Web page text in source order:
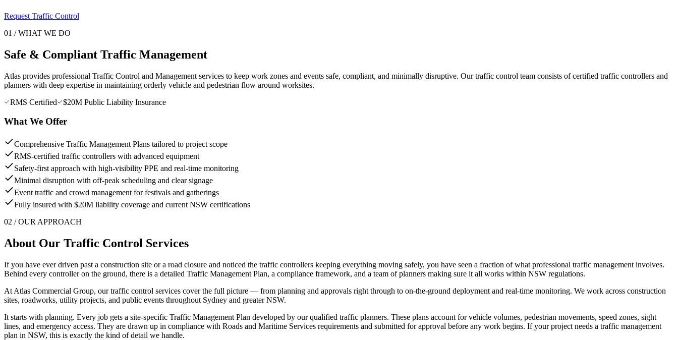
Request Traffic Control
01 / WHAT WE DO
Safe & Compliant Traffic Management
Atlas provides professional Traffic Control and Management services to keep work zones and events safe, compliant, and minimally disruptive. Our traffic control team consists of certified traffic controllers and
planners with deep expertise in maintaining orderly vehicle and pedestrian flow around worksites.
RMS Certified
$20M Public Liability Insurance
What We Offer
Comprehensive Traffic Management Plans tailored to project scope
RMS-certified traffic controllers with advanced equipment
Safety-first approach with high-visibility PPE and real-time monitoring
Minimal disruption with off-peak scheduling and clear signage
Event traffic and crowd management for festivals and gatherings
Fully insured with $20M liability coverage and current NSW certifications
02 / OUR APPROACH
About Our Traffic Control Services
If you have ever driven past a construction site or a road closure and noticed the traffic controllers keeping everything moving safely, you have seen a fraction of what professional traffic management involves.
Behind every controller on the ground, there is a detailed Traffic Management Plan, a compliance framework, and a team of planners making sure it all works within NSW regulations.
At Atlas Commercial Group, our traffic control services cover the full picture — from planning and approvals right through to on-the-ground deployment and real-time monitoring. We work across construction
sites, roadworks, utility projects, and public events throughout Sydney and greater NSW.
It starts with planning. Every job gets a site-specific Traffic Management Plan developed by our qualified traffic planners. These plans account for vehicle volumes, pedestrian movements, speed zones, sight
lines, and emergency access. They are drawn up in compliance with Roads and Maritime Services requirements and submitted for approval before any work begins. If your project needs a traffic management
plan in NSW, this is exactly the kind of detail we handle.